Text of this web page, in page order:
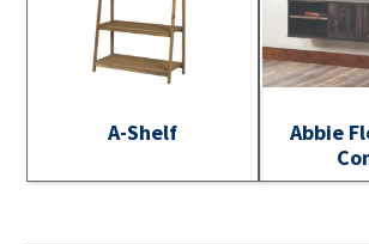
A-Shelf
Abbie